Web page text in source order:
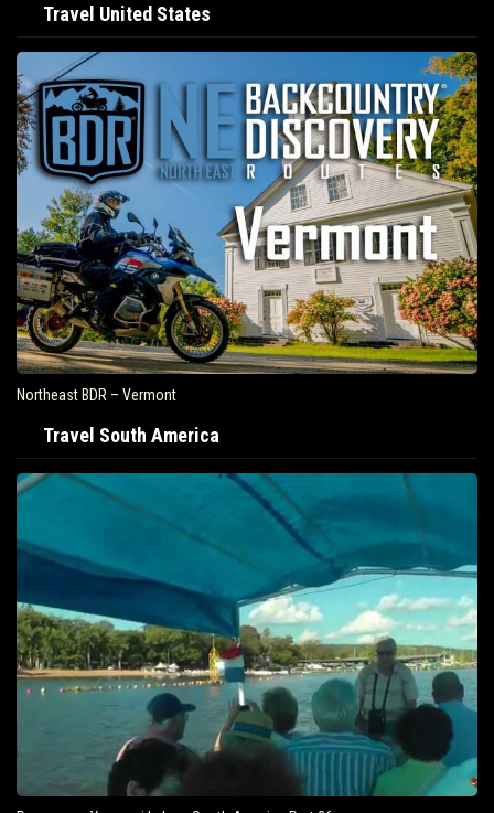
Travel United States
Northeast BDR – Vermont
Travel South America